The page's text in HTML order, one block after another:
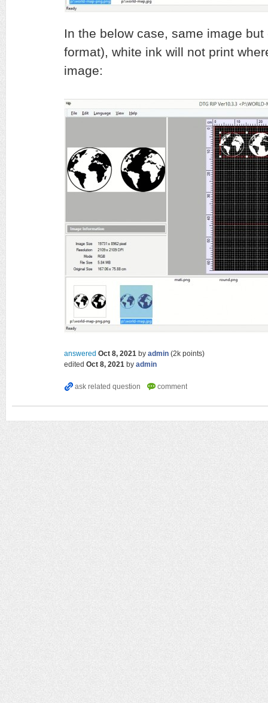
In the below case, same image
format), white ink will not print
image:
answered Oct 8, 2021 by admin (2k points)
edited Oct 8, 2021 by admin